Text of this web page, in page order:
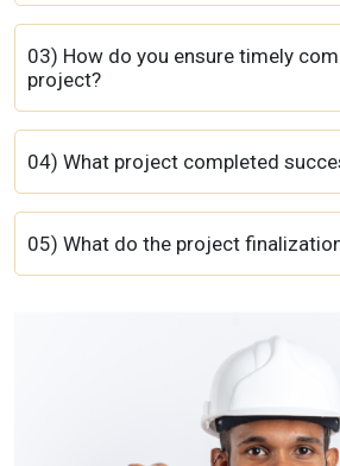
03) How do you ensure timely
project?
04) What project completed
05) What do the project